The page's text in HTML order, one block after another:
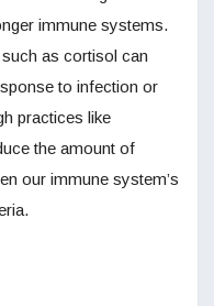
immune systems.
as cortisol can
to infection or
practices like
the amount of
our immune system’s